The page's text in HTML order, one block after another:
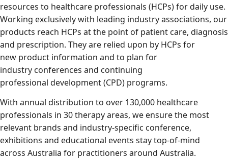
resources to healthcare professionals (HCPs) for daily use.
Working exclusively with leading industry associations, our
products reach HCPs at the point of patient care, diagnosis
and prescription. They are relied upon by HCPs for
new product information and to plan for
industry conferences and continuing
professional development (CPD) programs.
With annual distribution to over 130,000 healthcare
professionals in 30 therapy areas, we ensure the most
relevant brands and industry-specific conference,
exhibitions and educational events stay top-of-mind
across Australia for practitioners around Australia.